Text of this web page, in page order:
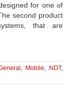
for one of
second product
that are
Mobile NDT,